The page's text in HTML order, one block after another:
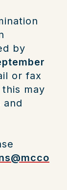
by
or fax
may
and